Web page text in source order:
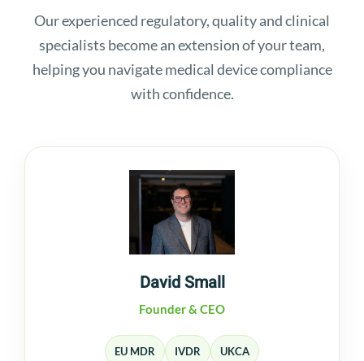
Our experienced regulatory, quality and clinical
specialists become an extension of your team,
helping you navigate medical device compliance
with confidence.
David Small
Founder & CEO
EU MDR IVDR UKCA